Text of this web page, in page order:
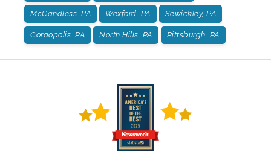
McCandless, PA Wexford, PA Sewickley, PA
Coraopolis, PA North Hills, PA Pittsburgh, PA